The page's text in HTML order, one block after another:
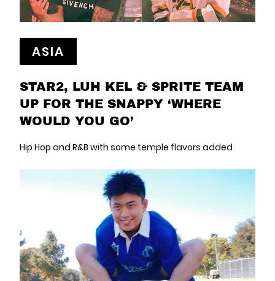
ASIA
STAR2, LUH KEL & SPRITE TEAM
UP FOR THE SNAPPY ‘WHERE
WOULD YOU GO’
Hip Hop and R&B with some temple flavors added